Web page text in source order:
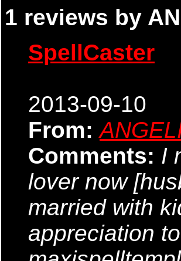
1 reviews by
SpellCaster
2013-09-10
From:
Comments: I
lover now
married with
appreciation